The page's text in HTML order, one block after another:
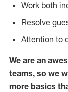
Work both
Resolve
Attention to
We are an
teams, so we
more basics